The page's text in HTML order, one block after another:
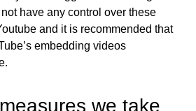
have any control over these
and it is recommended that
embedding videos
we take